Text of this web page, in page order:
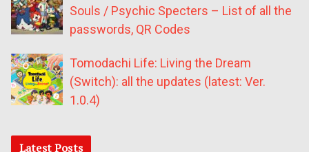
Souls / Psychic Specters – List of all the
passwords, QR Codes
Tomodachi Life: Living the Dream
(Switch): all the updates (latest: Ver.
1.0.4)
Latest Posts